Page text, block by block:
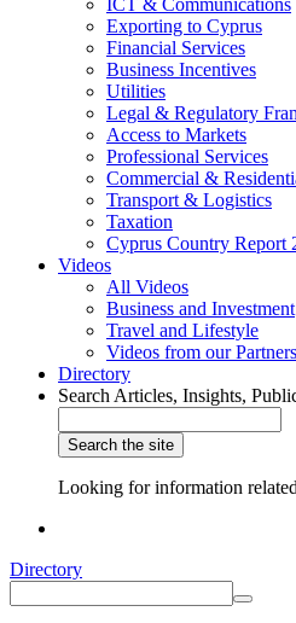
Exporting to Cyprus
Financial Services
Business Incentives
Utilities
Legal & Regulatory
Access to Markets
Professional Services
Commercial &
Transport & Logistics
Taxation
Cyprus Country Report
Videos
All Videos
Business and Investment
Travel and Lifestyle
Videos from our Partners
Directory
Search Articles, Insights,
Looking for information
Directory